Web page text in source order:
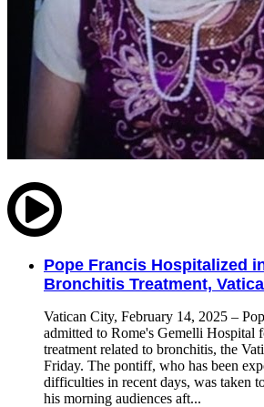
Pope Francis Hospitalized
Bronchitis Treatment,
Vatican City, February 14, 2025 –
admitted to Rome's Gemelli Hospital
treatment related to bronchitis, the
Friday. The pontiff, who has been
difficulties in recent days, was taken
his morning audiences aft...